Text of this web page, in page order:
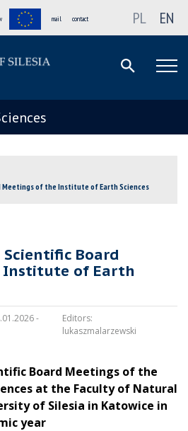
mail contact PL EN
Meetings of the Institute of Earth Sciences
Board
Institute of Earth
-
Editors:
lukaszmalarzewski
Board Meetings of the
at the Faculty of Natural
of Silesia in Katowice in
year